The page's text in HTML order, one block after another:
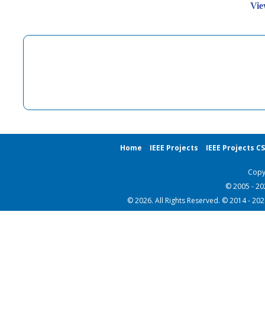
Home IEEE Projects IEEE Projects
© 2005 -
© 2026. All Rights Reserved. © 2014 -